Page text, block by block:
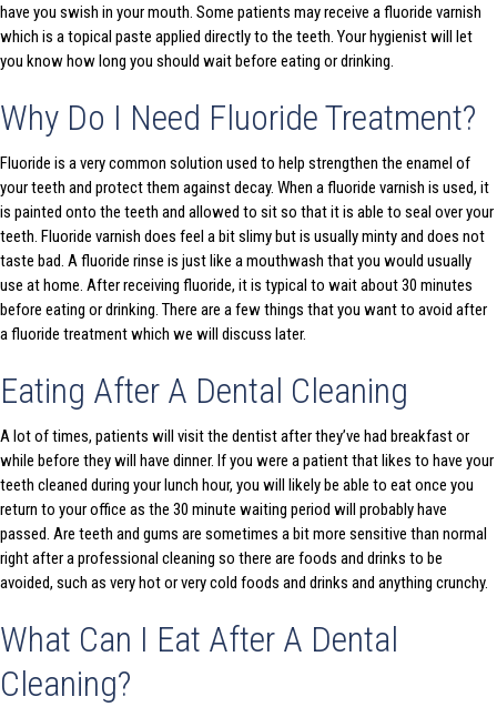
have you swish in your mouth. Some patients may receive a fluoride varnish
which is a topical paste applied directly to the teeth. Your hygienist will let
you know how long you should wait before eating or drinking.
Why Do I Need Fluoride Treatment?
Fluoride is a very common solution used to help strengthen the enamel of
your teeth and protect them against decay. When a fluoride varnish is used, it
is painted onto the teeth and allowed to sit so that it is able to seal over your
teeth. Fluoride varnish does feel a bit slimy but is usually minty and does not
taste bad. A fluoride rinse is just like a mouthwash that you would usually
use at home. After receiving fluoride, it is typical to wait about 30 minutes
before eating or drinking. There are a few things that you want to avoid after
a fluoride treatment which we will discuss later.
Eating After A Dental Cleaning
A lot of times, patients will visit the dentist after they’ve had breakfast or
while before they will have dinner. If you were a patient that likes to have your
teeth cleaned during your lunch hour, you will likely be able to eat once you
return to your office as the 30 minute waiting period will probably have
passed. Are teeth and gums are sometimes a bit more sensitive than normal
right after a professional cleaning so there are foods and drinks to be
avoided, such as very hot or very cold foods and drinks and anything crunchy.
What Can I Eat After A Dental
Cleaning?